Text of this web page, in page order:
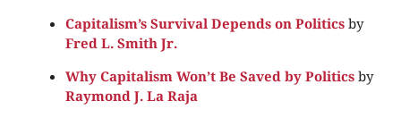
Capitalism’s Survival Depends on Politics by
Fred L. Smith Jr.
Why Capitalism Won’t Be Saved by Politics by
Raymond J. La Raja